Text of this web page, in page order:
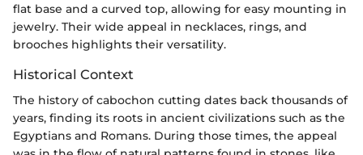
flat base and a curved top, allowing for easy mounting in
jewelry. Their wide appeal in necklaces, rings, and
brooches highlights their versatility.
Historical Context
The history of cabochon cutting dates back thousands of
years, finding its roots in ancient civilizations such as the
Egyptians and Romans. During those times, the appeal